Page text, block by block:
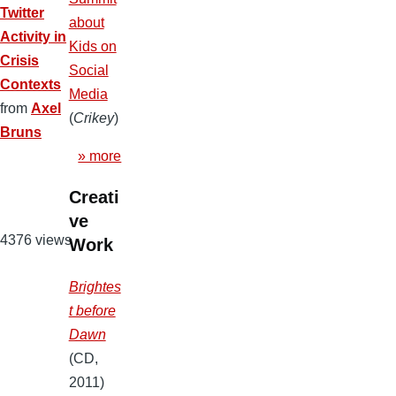
Twitter
Activity in
Crisis
Contexts
from Axel
Bruns
4376 views
about
Kids on
Social
Media
(Crikey)
» more
Creati
ve
Work
Brightes
t before
Dawn
(CD,
2011)